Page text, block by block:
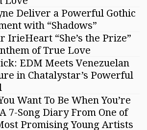
Deliver a Powerful Gothic
with “Shadows”
IrieHeart “She’s the Prize”
of True Love
EDM Meets Venezuelan
in Chatalystar’s Powerful
Want To Be When You’re
7-Song Diary From One of
Promising Young Artists